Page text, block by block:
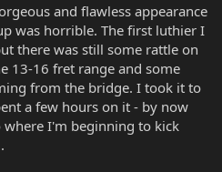
and flawless appearance
was horrible. The first luthier I
there was still some rattle on
13-16 fret range and some
from the bridge. I took it to
a few hours on it - by now
I'm beginning to kick